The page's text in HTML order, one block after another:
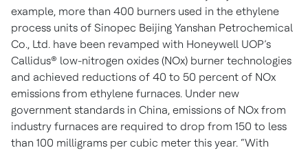
example, more than 400 burners used in the ethylene
process units of Sinopec Beijing Yanshan Petrochemical
Co., Ltd. have been revamped with Honeywell UOP’s
Callidus® low-nitrogen oxides (NOx) burner technologies
and achieved reductions of 40 to 50 percent of NOx
emissions from ethylene furnaces. Under new
government standards in China, emissions of NOx from
industry furnaces are required to drop from 150 to less
than 100 milligrams per cubic meter this year. “With